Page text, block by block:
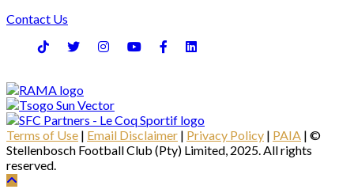
Contact Us
Terms of Use | Email Disclaimer | Privacy Policy | PAIA | ©
Stellenbosch Football Club (Pty) Limited, 2025. All rights
reserved.